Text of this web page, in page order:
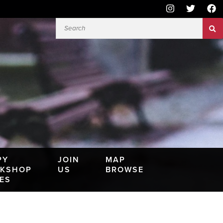
JOIN
US
MAP
BROWSE